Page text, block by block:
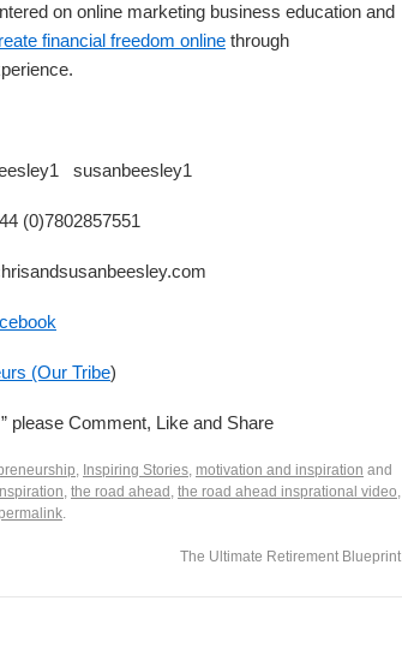
on online marketing business education and
financial freedom online through
susanbeesley1
44 (0)7802857551
(Our Tribe)
please Comment, Like and Share
, Inspiring Stories, motivation and inspiration and
, the road ahead , the road ahead insprational video,
.
The Ultimate Retirement Blueprint